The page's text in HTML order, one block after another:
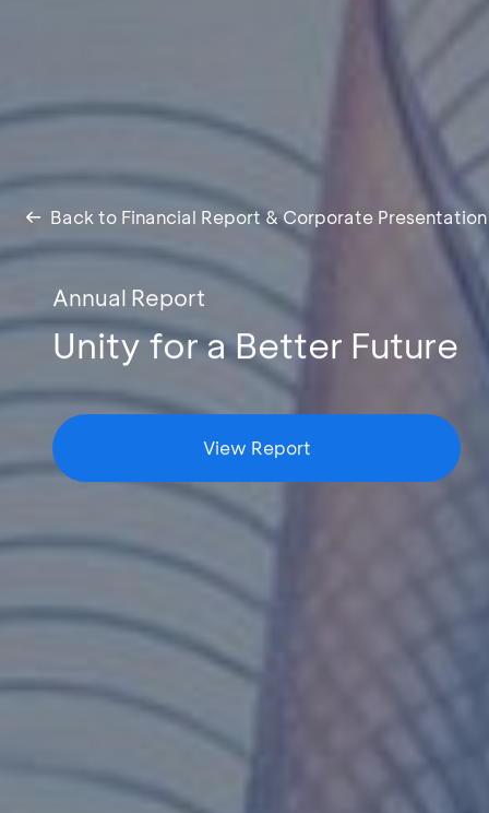
Back to Financial Report & Corporate Presentation
Annual Report
Unity for a Better Future
View Report